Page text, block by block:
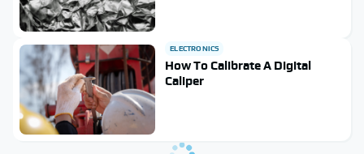
ELECTRONICS
How To Calibrate A Digital
Caliper